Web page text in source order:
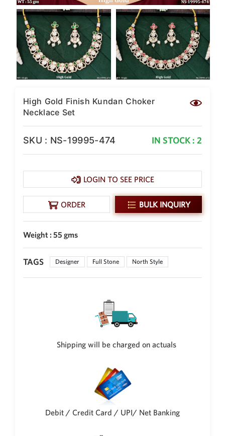
British Pound Sterling
Euro
EUR
Canadian Dollars
Hong Kong Dollar
HKD
AED
Swiss Franc
Mauritian Rupee
Nigerian Naira
New Zealand Dollar
Indonesian Rupiah
Kenyan Shilling
High Gold Finish Kundan Choker
Necklace Set
SKU : NS-19995-474 IN STOCK : 2
LOGIN TO SEE PRICE
ORDER BULK INQUIRY
Weight : 55 gms
TAGS Designer Full Stone North Style
Shipping will be charged on actuals
Debit / Credit Card / UPI/ Net Banking